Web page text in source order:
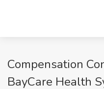
Compensation
BayCare Health